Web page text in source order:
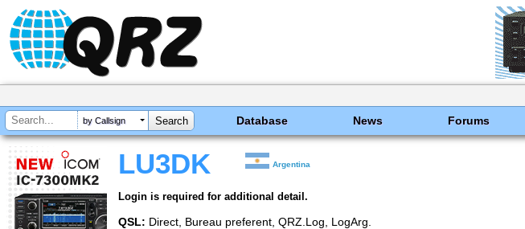
by Callsign Database News Forums
LU3DK Argentina
Login is required for additional detail.
QSL: Direct, Bureau preferent, QRZ.Log, LogArg.